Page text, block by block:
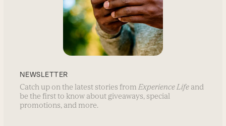
NEWSLETTER
Catch up on the latest stories from Experience Life and
be the first to know about giveaways, special
promotions, and more.